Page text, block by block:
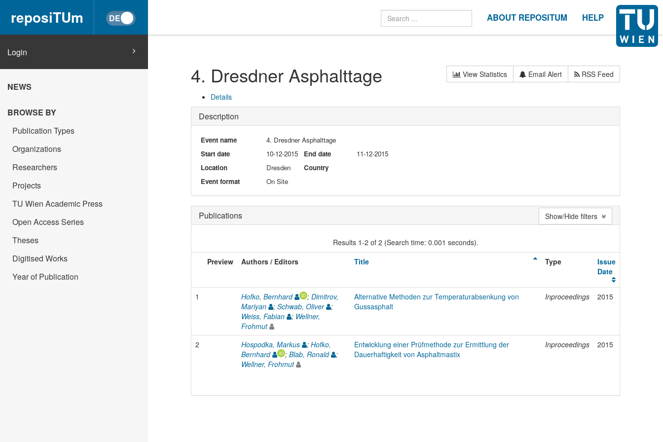
reposiTUm ABOUT REPOSITUM HELP
Login
NEWS
BROWSE BY
Publication Types
Organizations
Researchers
Projects
TU Wien Academic Press
Open Access Series
Theses
Digitised Works
Year of Publication
4. Dresdner Asphalttage View Statistics Email Alert RSS Feed
Details
Description
Event name
4. Dresdner Asphalttage
Start date
10-12-2015 End date
11-12-2015
Location
Dresden
Country
Event format
On Site
Publications
Results 1-2 of 2 (Search time: 0.001 seconds).
Preview
Authors / Editors Title Type
Issue
Date
1 Hofko, Bernhard ; Dimitrov,
Mariyan
; Schwab, Oliver
;
Weiss, Fabian
; Wellner,
Frohmut
Alternative Methoden zur Temperaturabsenkung von
Gussasphalt
Inproceedings 2015
2 Hospodka, Markus ; Hofko,
Bernhard
; Blab, Ronald
;
Wellner, Frohmut
Entwicklung einer Prüfmethode zur Ermittlung der
Dauerhaftigkeit von Asphaltmastix
Inproceedings 2015